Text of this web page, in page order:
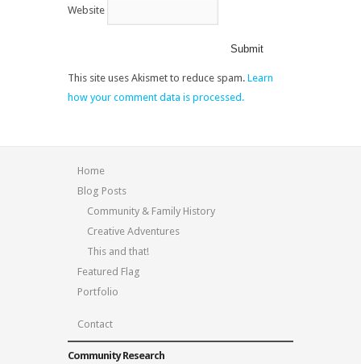
Website
This site uses Akismet to reduce spam. Learn
how your comment data is processed.
Home
Blog Posts
Community & Family History
Creative Adventures
This and that!
Featured Flag
Portfolio
Contact
Community Research